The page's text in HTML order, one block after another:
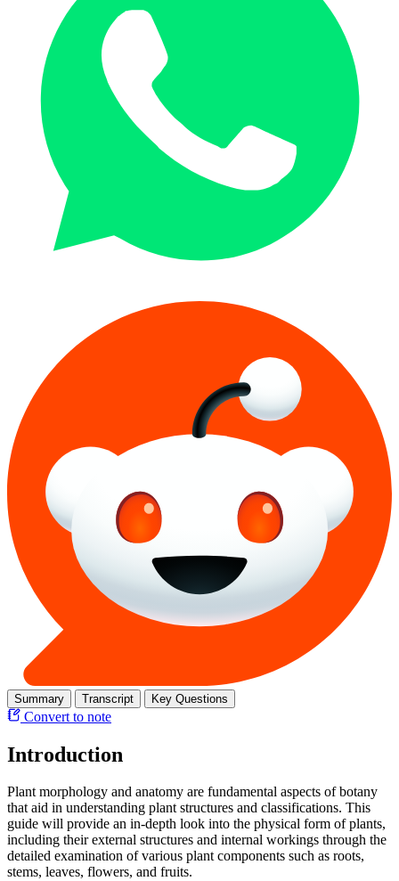
Summary Transcript Key Questions
Convert to note
Introduction
Plant morphology and anatomy are fundamental aspects of botany
that aid in understanding plant structures and classifications. This
guide will provide an in-depth look into the physical form of plants,
including their external structures and internal workings through the
detailed examination of various plant components such as roots,
stems, leaves, flowers, and fruits.